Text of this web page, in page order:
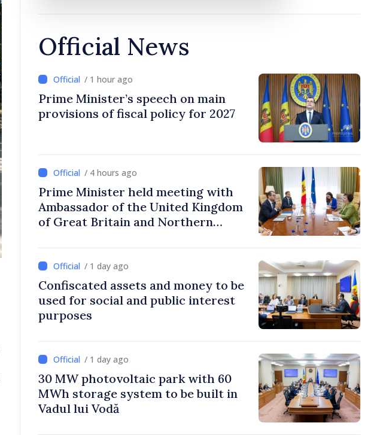
Official News
/ 1 hour ago
Prime Minister’s speech on main
provisions of fiscal policy for 2027
/ 4 hours ago
Prime Minister held meeting with
Ambassador of the United Kingdom
of Great Britain and Northern
/ 1 day ago
Confiscated assets and money to be
used for social and public interest
purposes
/ 1 day ago
30 MW photovoltaic park with 60
MWh storage system to be built in
Vadul lui Vodă